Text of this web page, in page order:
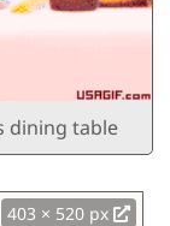
dining table
403 × 520 px